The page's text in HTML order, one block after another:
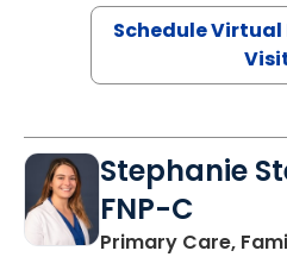
Schedule
Stephanie
FNP-C
Primary Care,